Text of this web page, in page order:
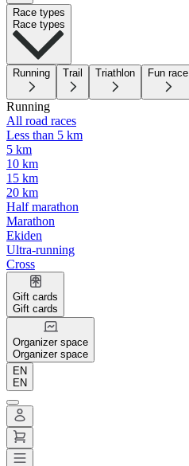
Race types
Race types
Running Trail Triathlon Fun race
Running
All road races
Less than 5 km
5 km
10 km
15 km
20 km
Half marathon
Marathon
Ekiden
Ultra-running
Cross
Gift cards
Gift cards
Organizer space
Organizer space
EN
EN